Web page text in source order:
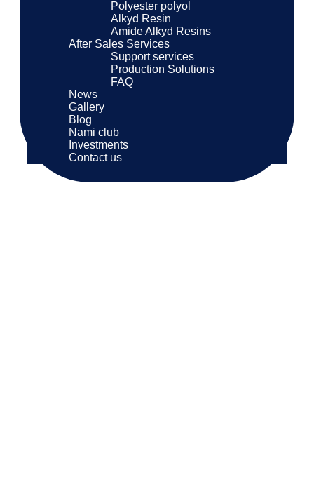
Polyester polyol
Alkyd Resin
Amide Alkyd Resins
After Sales Services
Support services
Production Solutions
FAQ
News
Gallery
Blog
Nami club
Investments
Contact us